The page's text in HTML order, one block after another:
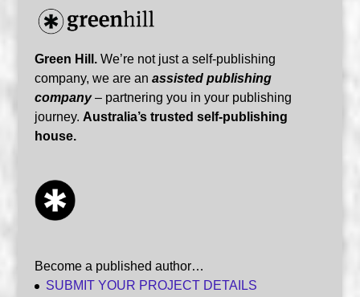
Green Hill.We’re not just a self-publishing
company, we are an assisted publishing
company– partnering you in your publishing
journey. Australia’s trusted self-publishing
house.
Become a published author…
SUBMIT YOUR PROJECT DETAILS